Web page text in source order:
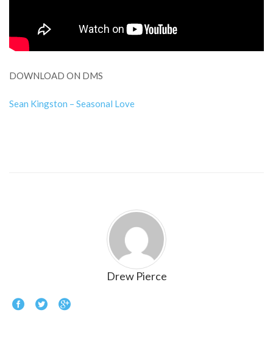
DOWNLOAD ON DMS
Sean Kingston – Seasonal Love
Drew Pierce